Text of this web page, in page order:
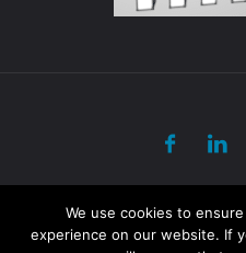
We use cookies to
experience on our website. If